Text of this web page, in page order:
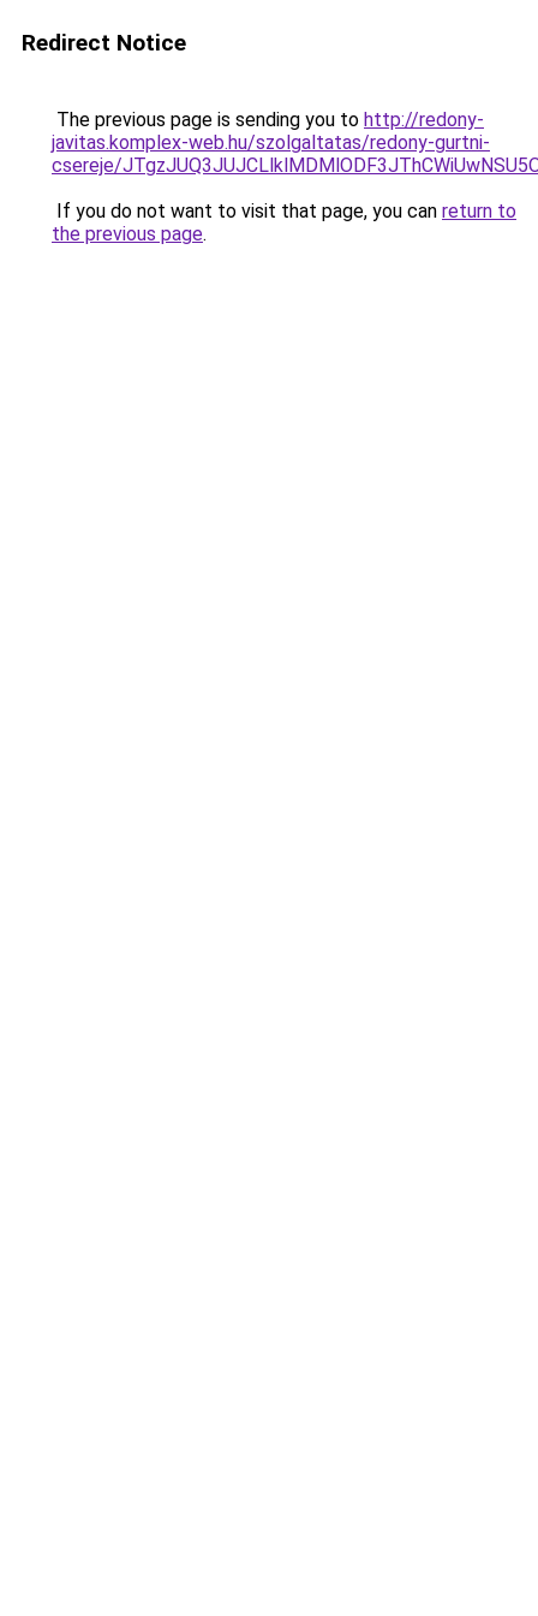
Redirect Notice
The previous page is sending you to http://redony-
javitas.komplex-web.hu/szolgaltatas/redony-gurtni-
csereje/
If you do not want to visit that page, you can return to
the previous page.